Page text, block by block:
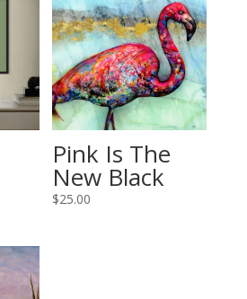
Pink Is The
New Black
$25.00